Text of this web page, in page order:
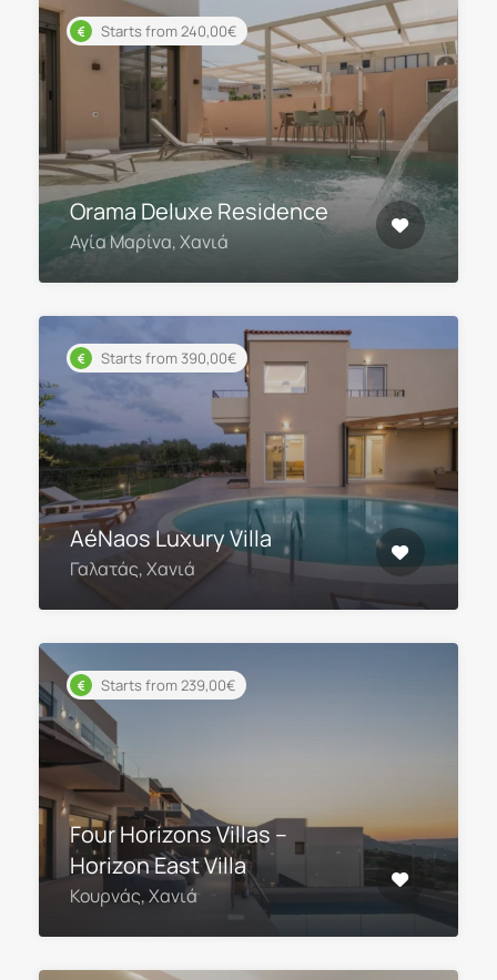
Starts from 240,00€
Orama Deluxe Residence
Αγία Μαρίνα, Χανιά
Starts from 390,00€
AéNaos Luxury Villa
Γαλατάς, Χανιά
Starts from 239,00€
Four Horizons Villas –
Horizon East Villa
Κουρνάς, Χανιά